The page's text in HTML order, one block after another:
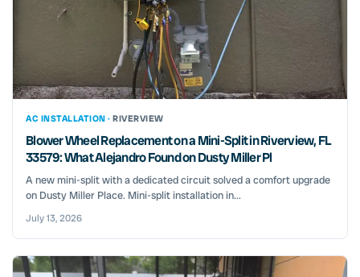
AC INSTALLATION · RIVERVIEW
Blower Wheel Replacement on a Mini-Split in Riverview, FL
33579: What Alejandro Found on Dusty Miller Pl
A new mini-split with a dedicated circuit solved a comfort upgrade
on Dusty Miller Place. Mini-split installation in...
July 13, 2026